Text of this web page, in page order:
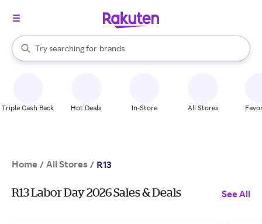
Search Rakuten
Try searching for
stores
brands
groceries
When autocomplete results are available, use the up and down
Triple Cash Back Hot Deals In-Store All Stores
Home / All Stores / R13
R13 Labor Day 2026 Sales & Deals See All